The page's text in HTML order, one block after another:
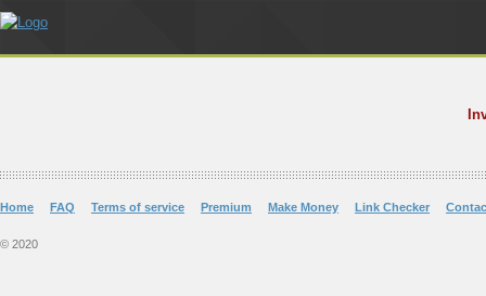
Home FAQ Terms of service Premium Make Money Link Checker
© 2020